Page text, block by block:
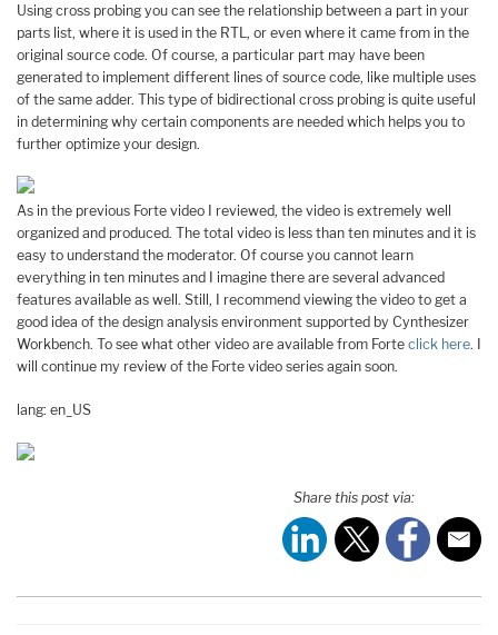
Using cross probing you can see the relationship between a part in your
parts list, where it is used in the RTL, or even where it came from in the
original source code. Of course, a particular part may have been
generated to implement different lines of source code, like multiple uses
of the same adder. This type of bidirectional cross probing is quite useful
in determining why certain components are needed which helps you to
further optimize your design.
As in the previous Forte video I reviewed, the video is extremely well
organized and produced. The total video is less than ten minutes and it is
easy to understand the moderator. Of course you cannot learn
everything in ten minutes and I imagine there are several advanced
features available as well. Still, I recommend viewing the video to get a
good idea of the design analysis environment supported by Cynthesizer
Workbench. To see what other video are available from Forte click here. I
will continue my review of the Forte video series again soon.
lang: en_US
Share this post via: